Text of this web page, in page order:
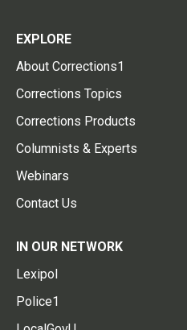
EXPLORE
About Corrections1
Corrections Topics
Corrections Products
Columnists & Experts
Webinars
Contact Us
IN OUR NETWORK
Lexipol
Police1